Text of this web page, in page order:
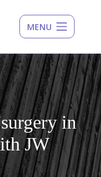
in
JW